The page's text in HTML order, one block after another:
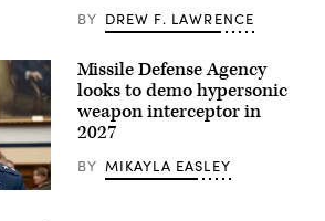
BY DREW F. LAWRENCE
Missile Defense Agency
looks to demo hypersonic
weapon interceptor in
2027
BY MIKAYLA EASLEY